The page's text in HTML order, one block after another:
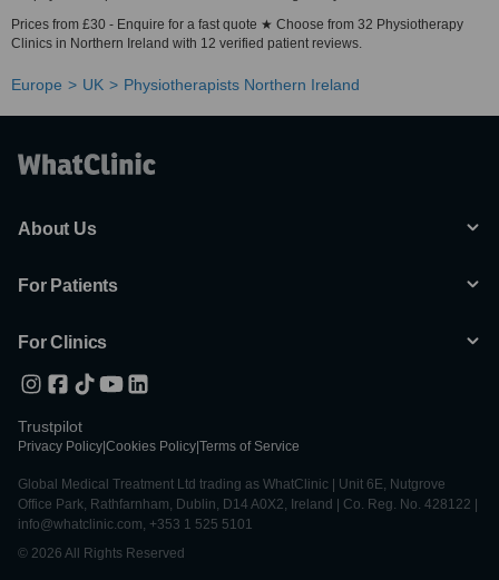
Prices from £30 - Enquire for a fast quote ★ Choose from 32 Physiotherapy
Clinics in Northern Ireland with 12 verified patient reviews.
Europe UK Physiotherapists Northern Ireland
About Us
For Patients
For Clinics
Trustpilot
Privacy Policy Cookies Policy Terms of Service
Global Medical Treatment Ltd trading as WhatClinic | Unit 6E, Nutgrove
Office Park, Rathfarnham, Dublin, D14 A0X2, Ireland | Co. Reg. No. 428122 |
info@whatclinic.com, +353 1 525 5101
© 2026 All Rights Reserved